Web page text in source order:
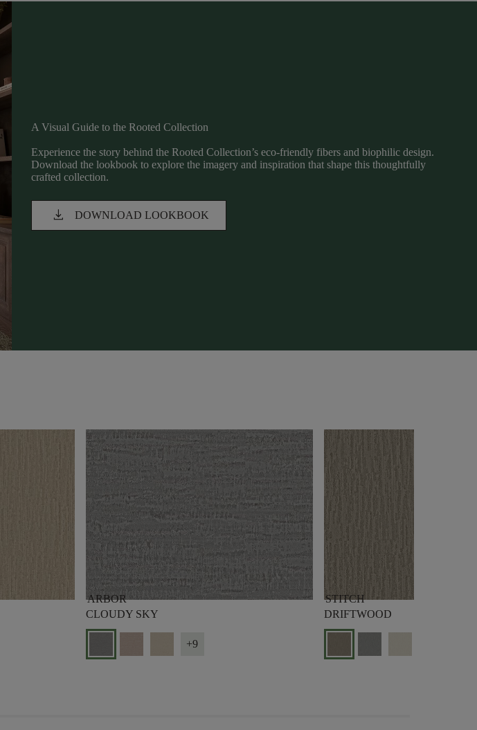
A Visual Guide to the Rooted Collection
Experience the story behind the Rooted Collection’s eco-friendly fibers and biophilic design.
Download the lookbook to explore the imagery and inspiration that shape this thoughtfully
crafted collection.
download DOWNLOAD LOOKBOOK
ARBOR
CLOUDY SKY
+9
STITCH
DRIFTWOOD